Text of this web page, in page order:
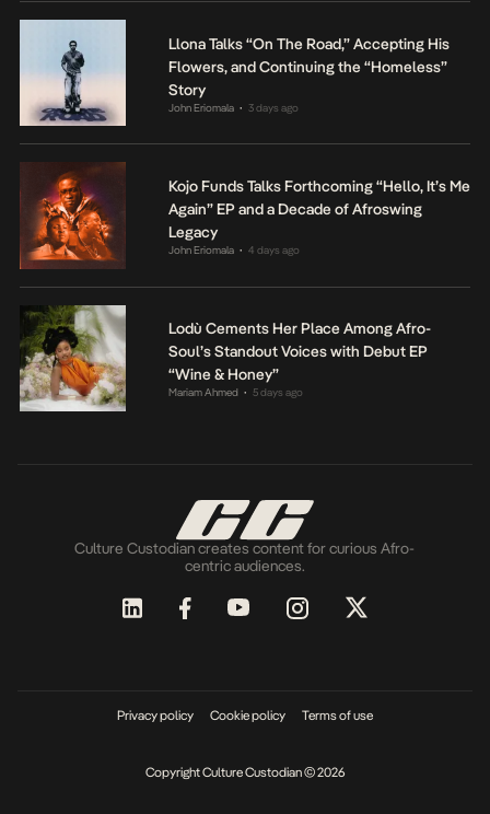
Llona Talks “On The Road,” Accepting His
Flowers, and Continuing the “Homeless”
Story
John Eriomala • 3 days ago
Kojo Funds Talks Forthcoming “Hello, It’s Me
Again” EP and a Decade of Afroswing
Legacy
John Eriomala • 4 days ago
Lodù Cements Her Place Among Afro-
Soul’s Standout Voices with Debut EP
“Wine & Honey”
Mariam Ahmed • 5 days ago
Culture Custodian creates content for curious Afro-
centric audiences.
Privacy policy Cookie policy Terms of use
Copyright Culture Custodian © 2026